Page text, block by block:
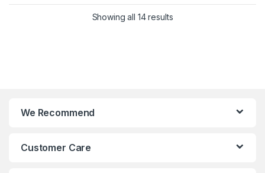
Showing all 14 results
We Recommend
Customer Care